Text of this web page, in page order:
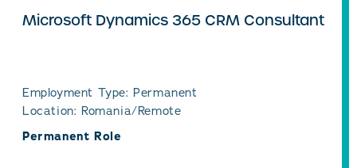
Microsoft Dynamics 365 CRM Consultant
Employment Type: Permanent
Location: Romania/Remote
Permanent Role